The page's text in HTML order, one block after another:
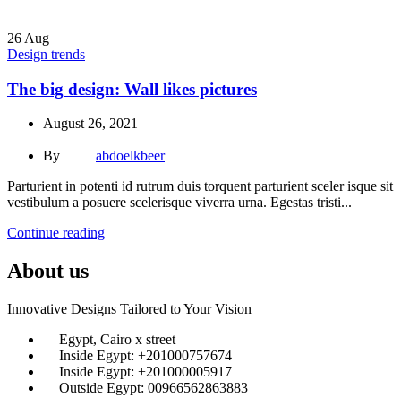
26 Aug
Design trends
The big design: Wall likes pictures
August 26, 2021
By
abdoelkbeer
Parturient in potenti id rutrum duis torquent parturient sceler isque sit
vestibulum a posuere scelerisque viverra urna. Egestas tristi...
Continue reading
About us
Innovative Designs Tailored to Your Vision
Egypt, Cairo x street
Inside Egypt: +201000757674
Inside Egypt: +201000005917
Outside Egypt: 00966562863883